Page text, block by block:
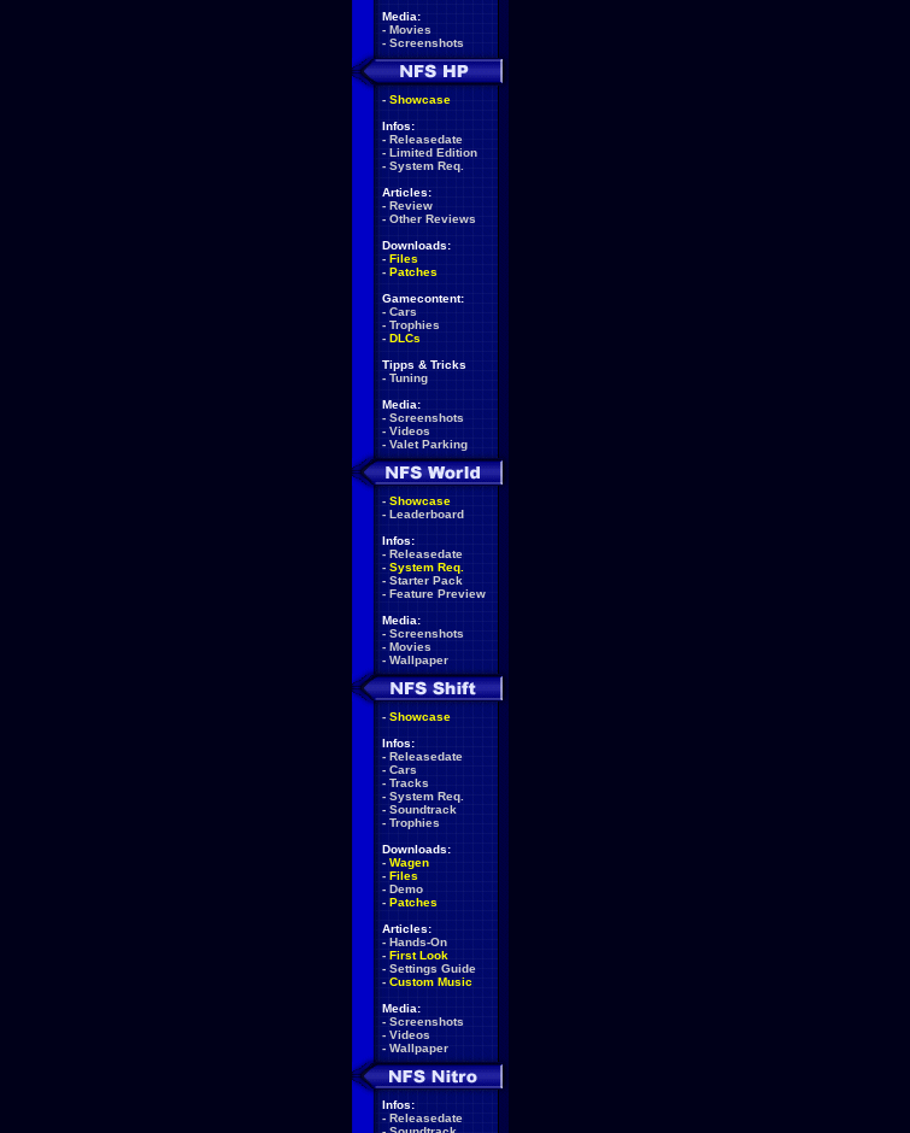
Media:
- Movies
- Screenshots
- Showcase
Infos:
- Releasedate
- Limited Edition
- System Req.
Articles:
- Review
- Other Reviews
Downloads:
- Files
- Patches
Gamecontent:
- Cars
- Trophies
- DLCs
Tipps & Tricks
- Tuning
Media:
- Screenshots
- Videos
- Valet Parking
- Showcase
- Leaderboard
Infos:
- Releasedate
- System Req.
- Starter Pack
- Feature Preview
Media:
- Screenshots
- Movies
- Wallpaper
- Showcase
Infos:
- Releasedate
- Cars
- Tracks
- System Req.
- Soundtrack
- Trophies
Downloads:
- Wagen
- Files
- Demo
- Patches
Articles:
- Hands-On
- First Look
- Settings Guide
- Custom Music
Media:
- Screenshots
- Videos
- Wallpaper
Infos:
- Releasedate